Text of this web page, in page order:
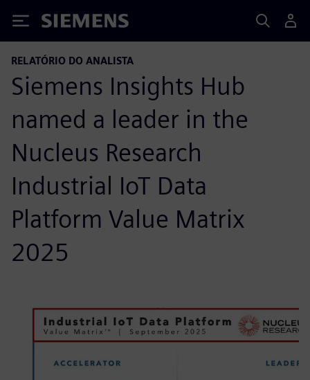
Siemens
RELATÓRIO DO ANALISTA
Siemens Insights Hub
named a leader in the
Nucleus Research
Industrial IoT Data
Platform Value Matrix
2025